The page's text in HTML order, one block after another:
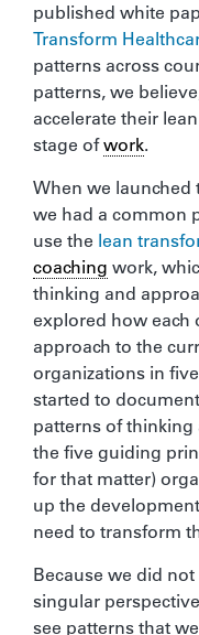
published white
Transform
patterns across
patterns, we
accelerate their
stage ofwork.
When we launched
we had a common
use the lean
coaching work,
thinking and
explored how each
approach to the
organizations in
started to
patterns of thinking
the five guiding
for that matter)
up the
need to transform
Because we did
singular
see patterns that